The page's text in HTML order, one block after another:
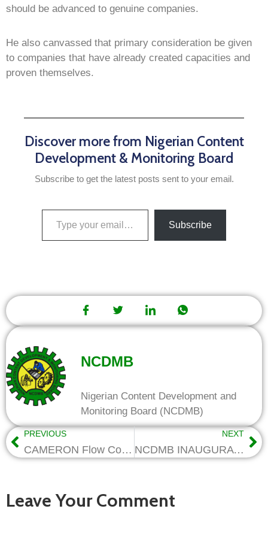
should be advanced to genuine companies.
He also canvassed that primary consideration be given
to companies that have already created capacities and
proven themselves.
Discover more from Nigerian Content
Development & Monitoring Board
Subscribe to get the latest posts sent to your email.
Subscribe
NCDMB
Nigerian Content Development and
Monitoring Board (NCDMB)
PREVIOUS
CAMERON Flow Control donates Oil Wellhead, Xmas Tree to FUTO
NEXT
NCDMB INAUGURATES SERVICOM UNIT
Leave Your Comment